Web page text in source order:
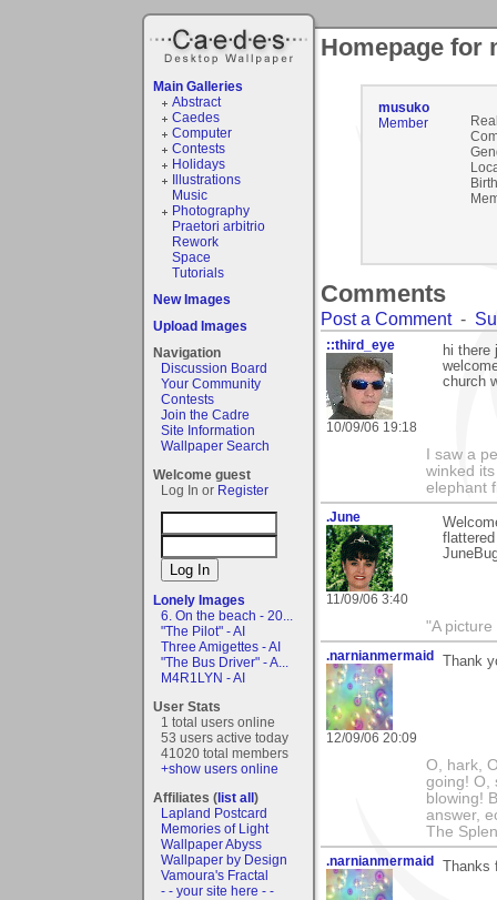
Main Galleries
Abstract
Caedes
Computer
Contests
Holidays
Illustrations
Music
Photography
Praetori arbitrio
Rework
Space
Tutorials
New Images
Upload Images
Navigation
Discussion Board
Your Community
Contests
Join the Cadre
Site Information
Wallpaper Search
Welcome guest
Log In or Register
Lonely Images
6. On the beach - 20...
"The Pilot" - AI
Three Amigettes - AI
"The Bus Driver" - A...
M4R1LYN - AI
User Stats
1 total users online
53 users active today
41020 total members
+show users online
Affiliates (list all)
Lapland Postcard
Memories of Light
Wallpaper Abyss
Wallpaper by Design
Vamoura's Fractal
- - your site here - -
Homepage for
musuko
Member
Comments
Post a Comment-
::third_eye
10/09/06 19:18
hi there
church
I saw a
winked
elephant
.June
11/09/06 3:40
"A
.narnianmermaid
12/09/06 20:09
Thank
O, hark,
going! O,
blowing!
answer,
The
.narnianmermaid